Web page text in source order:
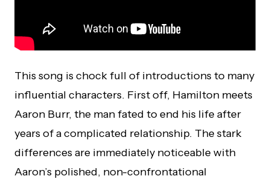
This song is chock full of introductions to many
influential characters. First off, Hamilton meets
Aaron Burr, the man fated to end his life after
years of a complicated relationship. The stark
differences are immediately noticeable with
Aaron’s polished, non-confrontational